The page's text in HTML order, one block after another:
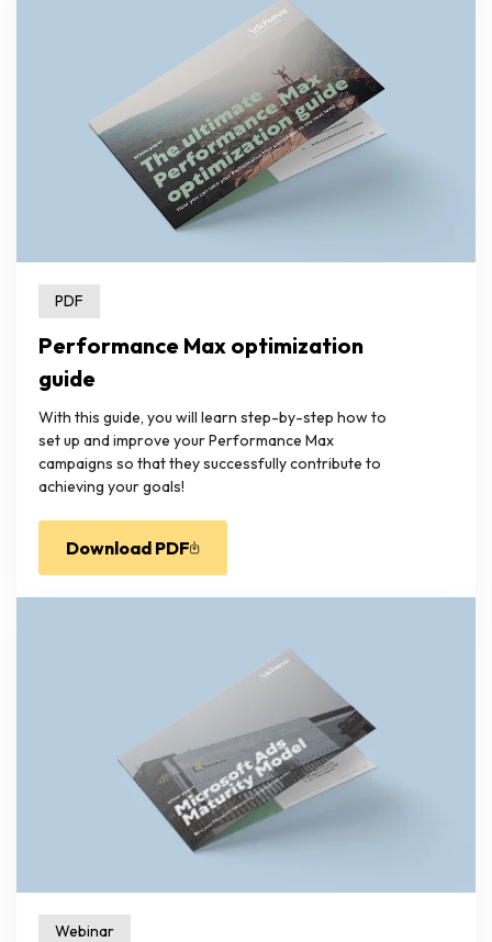
PDF
Performance Max optimization
guide
With this guide, you will learn step-by-step how to
set up and improve your Performance Max
campaigns so that they successfully contribute to
achieving your goals!
Download PDF
Webinar